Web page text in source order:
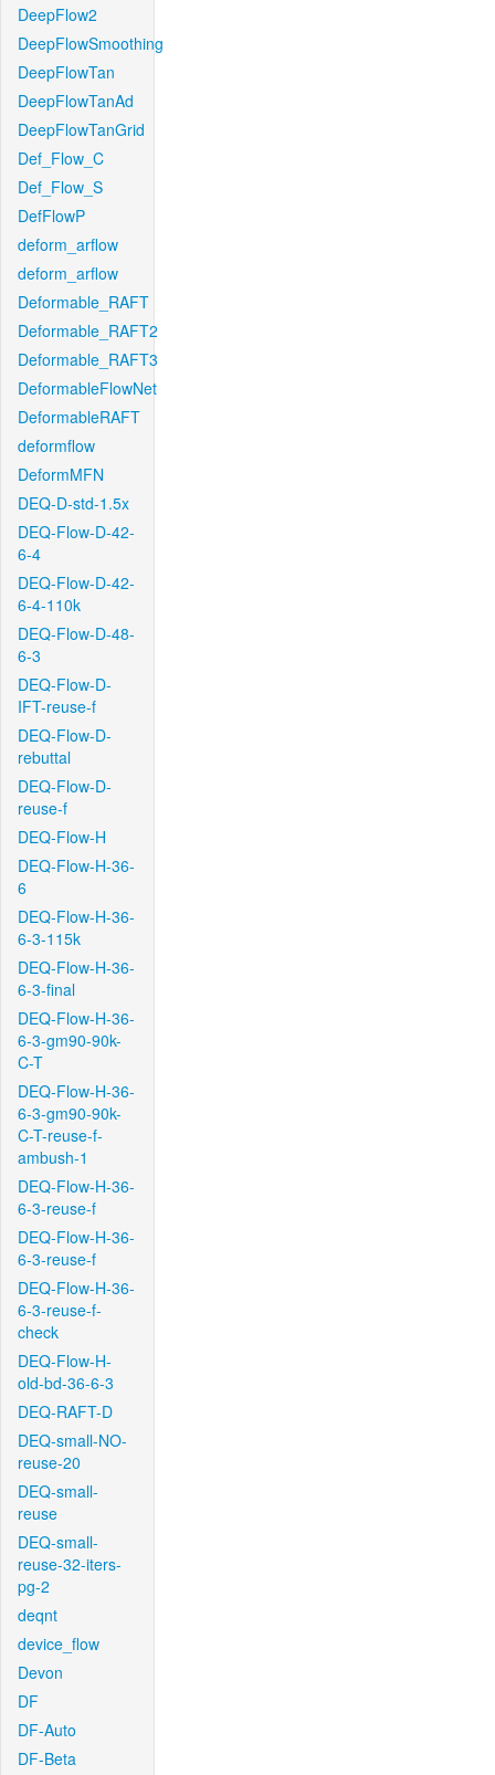
DeepFlow2
DeepFlowSmoothing
DeepFlowTan
DeepFlowTanAd
DeepFlowTanGrid
Def_Flow_C
Def_Flow_S
DefFlowP
deform_arflow
deform_arflow
Deformable_RAFT
Deformable_RAFT2
Deformable_RAFT3
DeformableFlowNet
DeformableRAFT
deformflow
DeformMFN
DEQ-D-std-1.5x
DEQ-Flow-D-42-
6-4
DEQ-Flow-D-42-
6-4-110k
DEQ-Flow-D-48-
6-3
DEQ-Flow-D-
IFT-reuse-f
DEQ-Flow-D-
rebuttal
DEQ-Flow-D-
reuse-f
DEQ-Flow-H
DEQ-Flow-H-36-
6
DEQ-Flow-H-36-
6-3-115k
DEQ-Flow-H-36-
6-3-final
DEQ-Flow-H-36-
6-3-gm90-90k-
C-T
DEQ-Flow-H-36-
6-3-gm90-90k-
C-T-reuse-f-
ambush-1
DEQ-Flow-H-36-
6-3-reuse-f
DEQ-Flow-H-36-
6-3-reuse-f
DEQ-Flow-H-36-
6-3-reuse-f-
check
DEQ-Flow-H-
old-bd-36-6-3
DEQ-RAFT-D
DEQ-small-NO-
reuse-20
DEQ-small-
reuse
DEQ-small-
reuse-32-iters-
pg-2
deqnt
device_flow
Devon
DF
DF-Auto
DF-Beta